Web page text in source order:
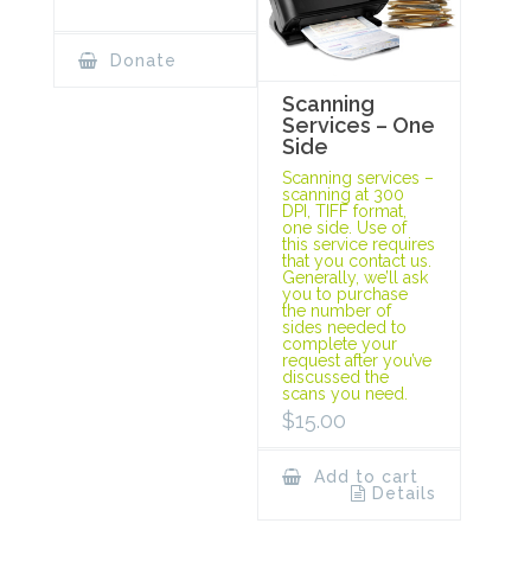
Donate
Scanning
Services – One
Side
Scanning services –
scanning at 300
DPI, TIFF format,
one side. Use of
this service requires
that you contact us.
Generally, we’ll ask
you to purchase
the number of
sides needed to
complete your
request after you’ve
discussed the
scans you need.
$15.00
Add to cart
Details